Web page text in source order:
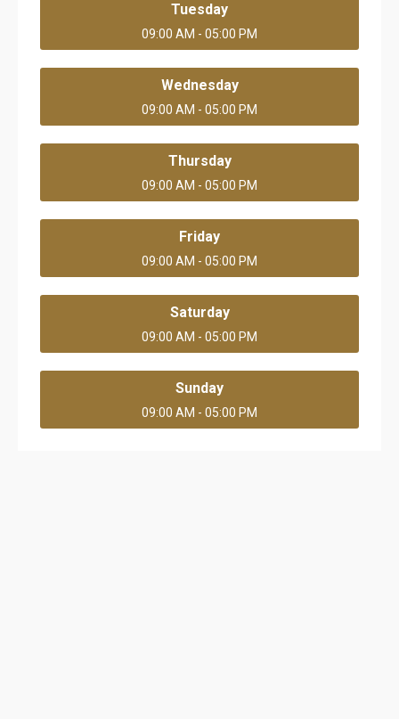
Tuesday
09:00 AM - 05:00 PM
Wednesday
09:00 AM - 05:00 PM
Thursday
09:00 AM - 05:00 PM
Friday
09:00 AM - 05:00 PM
Saturday
09:00 AM - 05:00 PM
Sunday
09:00 AM - 05:00 PM